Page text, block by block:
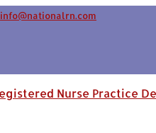
info@nationalrn.com